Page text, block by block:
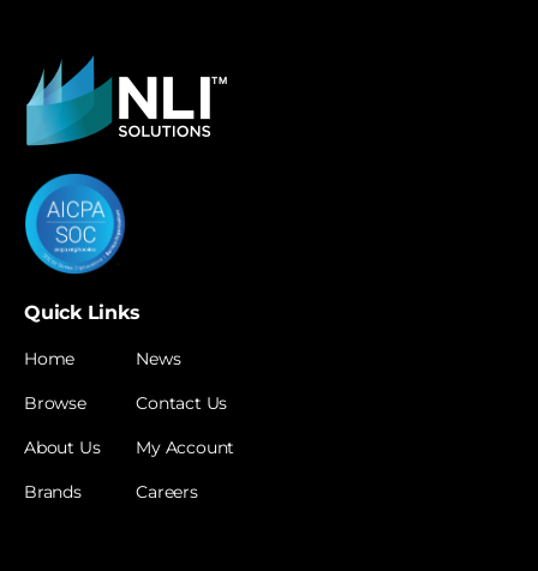
Quick Links
Home
Browse
About Us
Brands
News
Contact Us
My Account
Careers